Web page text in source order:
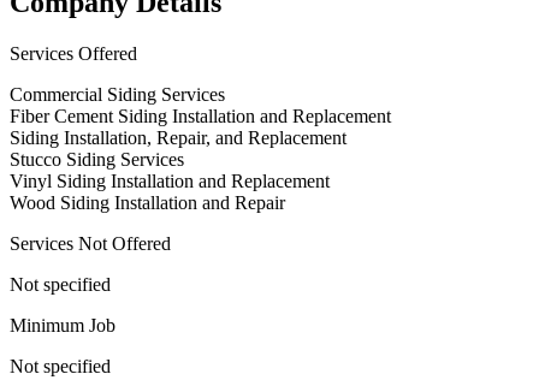
Services Offered
Commercial Siding Services
Fiber Cement Siding Installation and Replacement
Siding Installation, Repair, and Replacement
Stucco Siding Services
Vinyl Siding Installation and Replacement
Wood Siding Installation and Repair
Services Not Offered
Not specified
Minimum Job
Not specified